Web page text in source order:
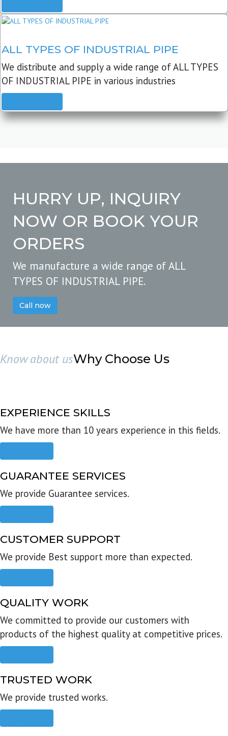
ALL TYPES OF INDUSTRIAL PIPE
We distribute and supply a wide range of ALL TYPES
OF INDUSTRIAL PIPE in various industries
HURRY UP, INQUIRY
NOW OR BOOK YOUR
ORDERS
We manufacture a wide range of ALL
TYPES OF INDUSTRIAL PIPE.
Call now
Know about usWhy Choose Us
EXPERIENCE SKILLS
We have more than 10 years experience in this fields.
GUARANTEE SERVICES
We provide Guarantee services.
CUSTOMER SUPPORT
We provide Best support more than expected.
QUALITY WORK
We committed to provide our customers with
products of the highest quality at competitive prices.
TRUSTED WORK
We provide trusted works.